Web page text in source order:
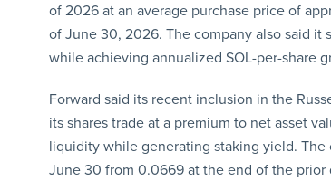
of 2026 at an average purchase price of
of June 30, 2026. The company also said
while achieving annualized SOL-per-share
Forward said its recent inclusion in the
its shares trade at a premium to net asset
liquidity while generating staking yield.
June 30 from 0.0669 at the end of the prior